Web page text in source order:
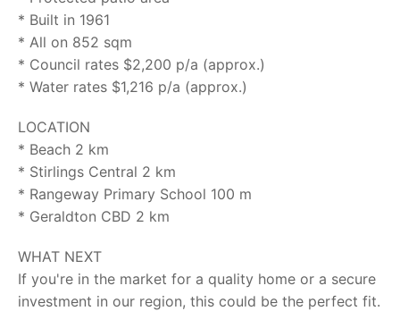
* Built in 1961
* All on 852 sqm
* Council rates $2,200 p/a (approx.)
* Water rates $1,216 p/a (approx.)
LOCATION
* Beach 2 km
* Stirlings Central 2 km
* Rangeway Primary School 100 m
* Geraldton CBD 2 km
WHAT NEXT
If you're in the market for a quality home or a secure
investment in our region, this could be the perfect fit.